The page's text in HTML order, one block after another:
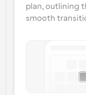
Webhooks
plan, outlining
smooth